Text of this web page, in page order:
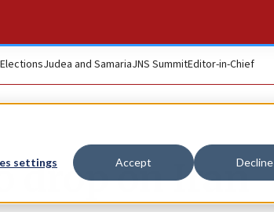
settings Accept Decline
Judea and SamariaJNS SummitEditor-in-Chief
drop on Iran